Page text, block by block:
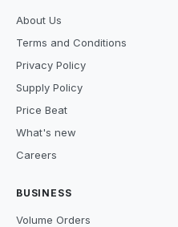
About Us
Terms and Conditions
Privacy Policy
Supply Policy
Price Beat
What's new
Careers
BUSINESS
Volume Orders